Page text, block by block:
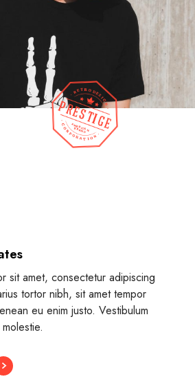
sit amet, consectetur adipiscing
tortor nibh, sit amet tempor
eu enim justo. Vestibulum